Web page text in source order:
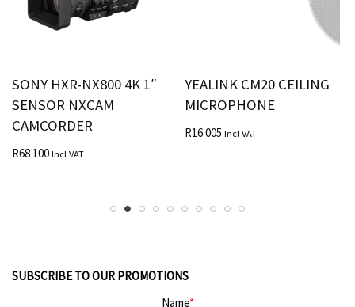
SONY HXR-NX800 4K 1″
SENSOR NXCAM
CAMCORDER
R68 100 Incl VAT
YEALINK CM20 CEILING
MICROPHONE
R16 005 Incl VAT
SUBSCRIBE TO OUR PROMOTIONS
Name*